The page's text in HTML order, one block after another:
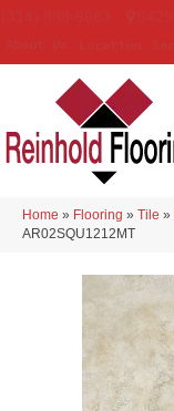
Home » Flooring » Tile »
AR02SQU1212MT